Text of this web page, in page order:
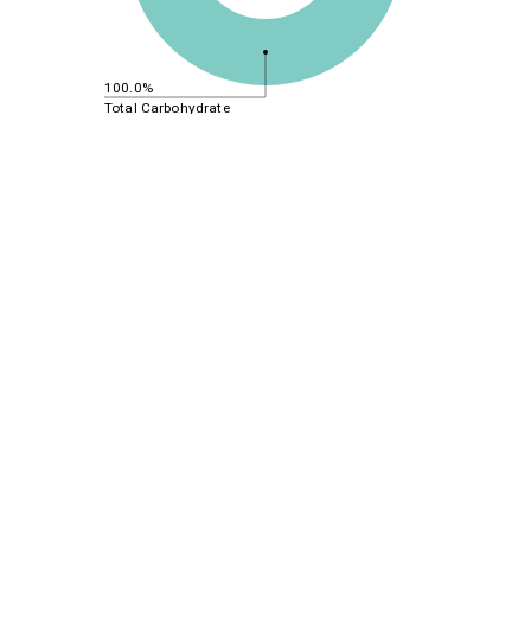
100.0%
Total Carbohydrate